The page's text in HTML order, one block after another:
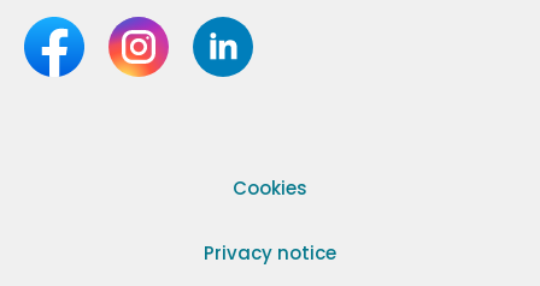
Cookies
Privacy notice